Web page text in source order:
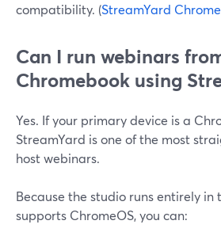
compatibility. (StreamYard
Can I run webinars
Chromebook using
Yes. If your primary device is a
StreamYard is one of the most
host webinars.
Because the studio runs entirely in
supports ChromeOS, you can: